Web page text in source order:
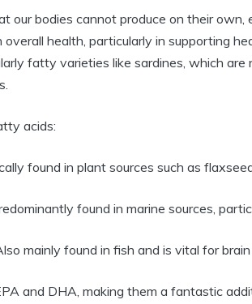
our bodies cannot produce on their own,
health, particularly in supporting
fatty varieties like sardines, which are
acids:
found in plant sources such as
found in marine sources,
mainly found in fish and is vital for
and DHA, making them a fantastic